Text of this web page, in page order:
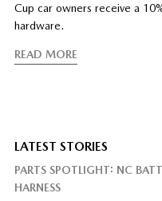
Cup car owners receive a
hardware.
READ MORE
LATEST STORIES
PARTS SPOTLIGHT: NC
HARNESS